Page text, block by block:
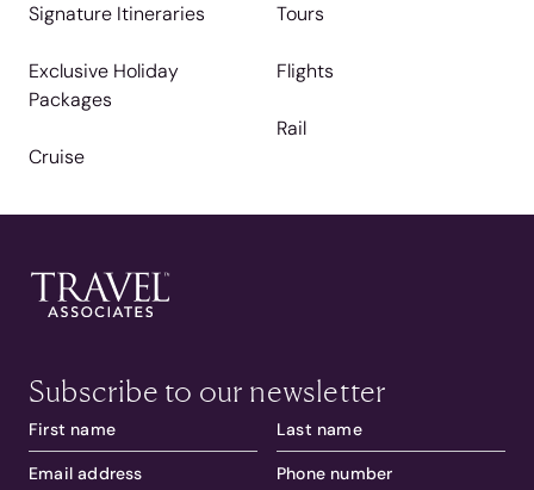
Signature Itineraries
Exclusive Holiday
Packages
Cruise
Tours
Flights
Rail
Subscribe to our newsletter